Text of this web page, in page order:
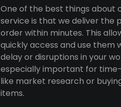
One of the best things about
service is that we deliver the
order within minutes. This
quickly access and use them
delay or disruptions in your
especially important for
like market research or
items.